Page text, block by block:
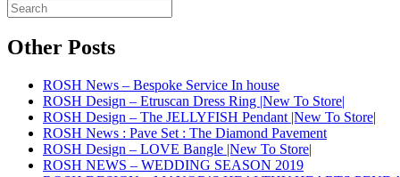
Other Posts
ROSH News – Bespoke Service In house
ROSH Design – Etruscan Dress Ring |New To Store|
ROSH Design – The JELLYFISH Pendant |New To Store|
ROSH News : Pave Set : The Diamond Pavement
ROSH Design – LOVE Bangle |New To Store|
ROSH NEWS – WEDDING SEASON 2019